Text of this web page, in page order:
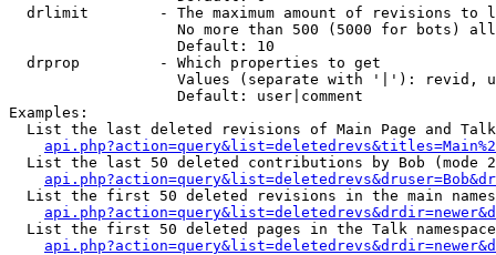
drlimit        - The maximum amount of revisions to
No more than 500 (5000 for bots)
                   Default: 10
  drprop         - Which properties to get
Values (separate with '|'): revid,
                   Default: user|comment
Examples:
List the last deleted revisions of Main Page and
List the last 50 deleted contributions by Bob (mode
List the first 50 deleted revisions in the main
List the first 50 deleted pages in the Talk